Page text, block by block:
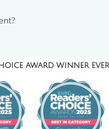
AWARD WINNER